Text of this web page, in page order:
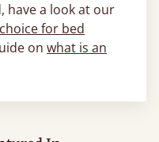
have a look at our
for bed
on what is an